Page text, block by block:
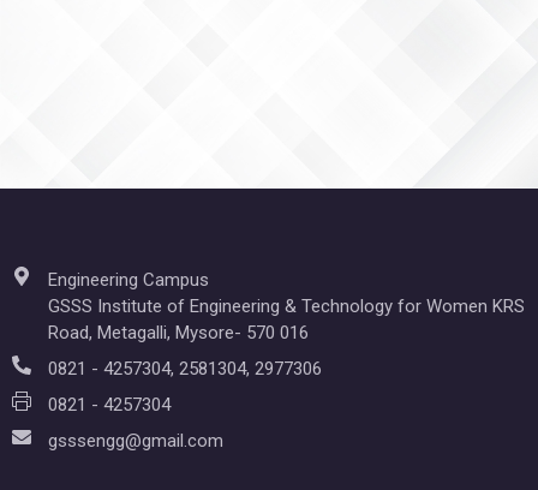
Engineering Campus
GSSS Institute of Engineering & Technology for Women KRS
Road, Metagalli, Mysore- 570 016
0821 - 4257304, 2581304, 2977306
0821 - 4257304
gsssengg@gmail.com